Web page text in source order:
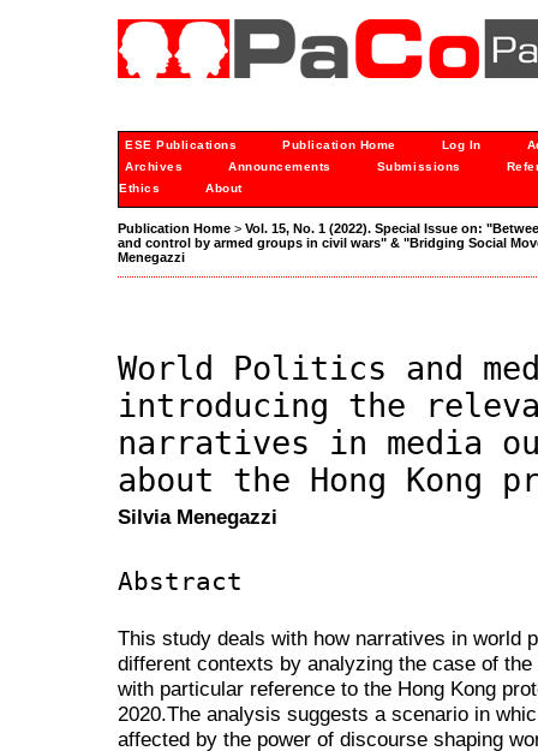
ESE Publications Publication Home Log In
Archives
Announcements Submissions
Ethics
About
Publication Home > Vol. 15, No. 1 (2022). Special Issue on:
and control by armed groups in civil wars" & "Bridging Social
Menegazzi
World Politics and
introducing the
narratives in media
about the Hong Kong
Silvia Menegazzi
Abstract
This study deals with how narratives in world
different contexts by analyzing the case of
with particular reference to the Hong Kong
2020.The analysis suggests a scenario in
affected by the power of discourse shaping